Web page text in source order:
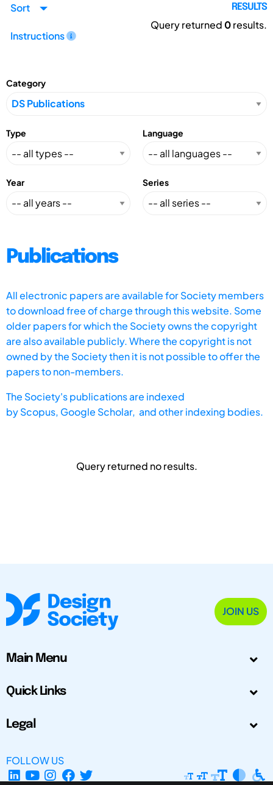
Sort
Instructions
RESULTS
Query returned 0results.
Category
Type Language
Year Series
Publications
All electronic papers are available for Society members
to download free of charge through this website. Some
older papers for which the Society owns the copyright
are also available publicly. Where the copyright is not
owned by the Society then it is not possible to offer the
papers to non-members.
The Society's publications are indexed
byScopus, Google Scholar, and other indexing bodies.
Query returned no results.
JOIN US
Main Menu
Quick Links
Legal
FOLLOW US